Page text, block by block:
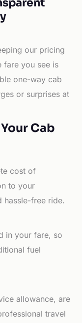
our pricing
fare you see is
one-way cab
or surprises at
Cab
cost of
to your
hassle-free ride.
in your fare, so
fuel
allowance, are
travel